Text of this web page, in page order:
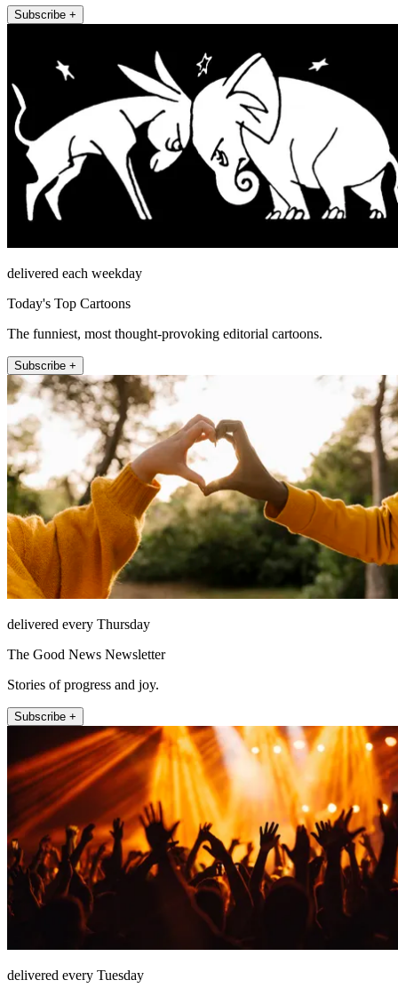
Subscribe +
delivered each weekday
Today's Top Cartoons
The funniest, most thought-provoking editorial cartoons.
Subscribe +
delivered every Thursday
The Good News Newsletter
Stories of progress and joy.
Subscribe +
delivered every Tuesday